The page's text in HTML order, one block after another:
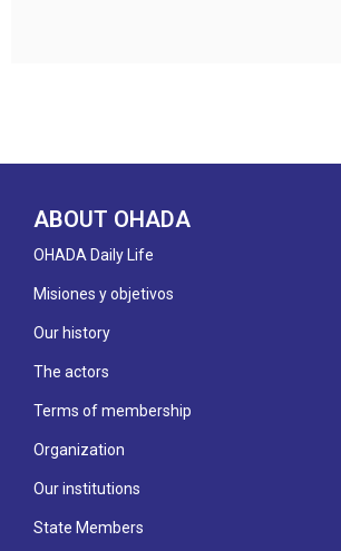
ABOUT OHADA
OHADA Daily Life
Misiones y objetivos
Our history
The actors
Terms of membership
Organization
Our institutions
State Members